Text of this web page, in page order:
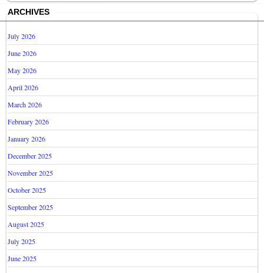
ARCHIVES
July 2026
June 2026
May 2026
April 2026
March 2026
February 2026
January 2026
December 2025
November 2025
October 2025
September 2025
August 2025
July 2025
June 2025